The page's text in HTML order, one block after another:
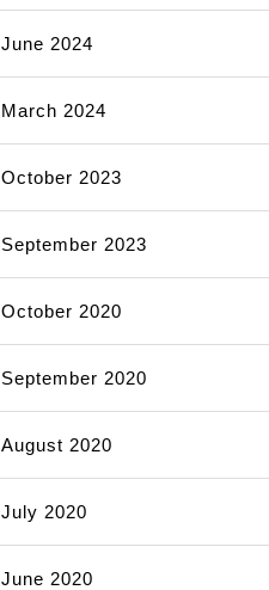
June 2024
March 2024
October 2023
September 2023
October 2020
September 2020
August 2020
July 2020
June 2020